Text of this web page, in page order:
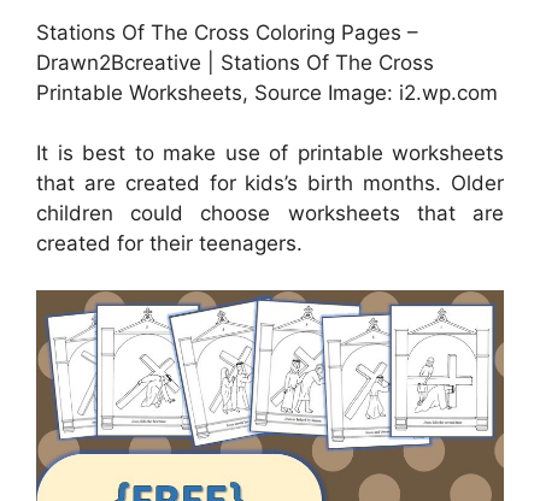
Stations Of The Cross Coloring Pages –
Drawn2Bcreative | Stations Of The Cross
Printable Worksheets, Source Image: i2.wp.com
It is best to make use of printable worksheets
that are created for kids’s birth months. Older
children could choose worksheets that are
created for their teenagers.